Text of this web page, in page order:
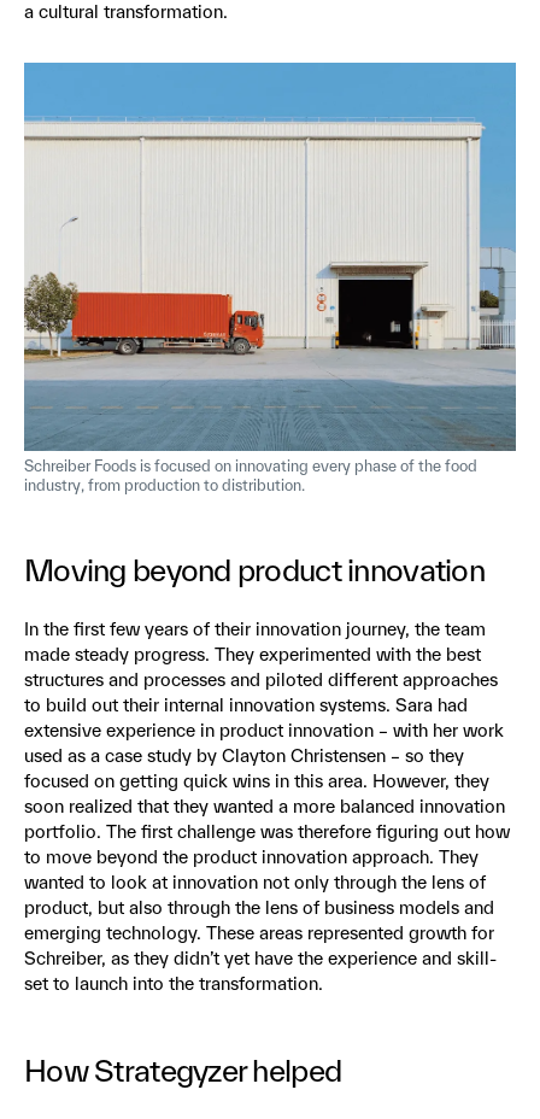
a cultural transformation.
Schreiber Foods is focused on innovating every phase of the food
industry, from production to distribution.
Moving beyond product innovation
In the first few years of their innovation journey, the team
made steady progress. They experimented with the best
structures and processes and piloted different approaches
to build out their internal innovation systems. Sara had
extensive experience in product innovation – with her work
used as a case study by Clayton Christensen – so they
focused on getting quick wins in this area. However, they
soon realized that they wanted a more balanced innovation
portfolio. The first challenge was therefore figuring out how
to move beyond the product innovation approach. They
wanted to look at innovation not only through the lens of
product, but also through the lens of business models and
emerging technology. These areas represented growth for
Schreiber, as they didn’t yet have the experience and skill-
set to launch into the transformation.
How Strategyzer helped